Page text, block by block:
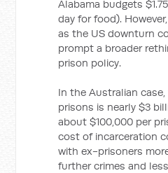
Alabama budgets
day for food).
as the US downturn
prompt a broader
prison policy.
In the Australian
prisons is nearly $3
about $100,000 per
cost of incarceration
with ex-prisoners
further crimes and